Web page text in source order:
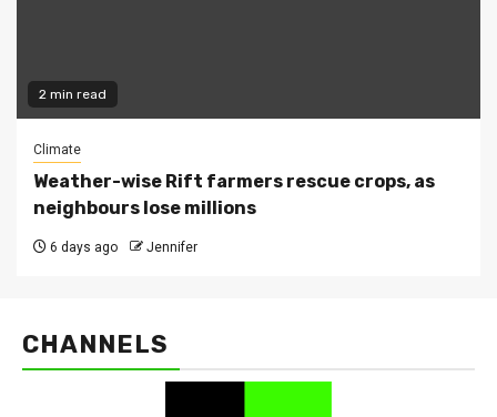
2 min read
Climate
Weather-wise Rift farmers rescue crops, as
neighbours lose millions
6 days ago Jennifer
CHANNELS